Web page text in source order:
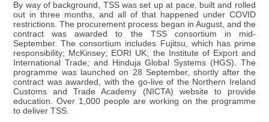
By way of background, TSS was set up at pace, built and rolled
out in three months, and all of that happened under COVID
restrictions. The procurement process began in August, and the
contract was awarded to the TSS consortium in mid-
September. The consortium includes Fujitsu, which has prime
responsibility; McKinsey; EORI UK; the Institute of Export and
International Trade; and Hinduja Global Systems (HGS). The
programme was launched on 28 September, shortly after the
contract was awarded, with the go-live of the Northern Ireland
Customs and Trade Academy (NICTA) website to provide
education. Over 1,000 people are working on the programme
to deliver TSS.